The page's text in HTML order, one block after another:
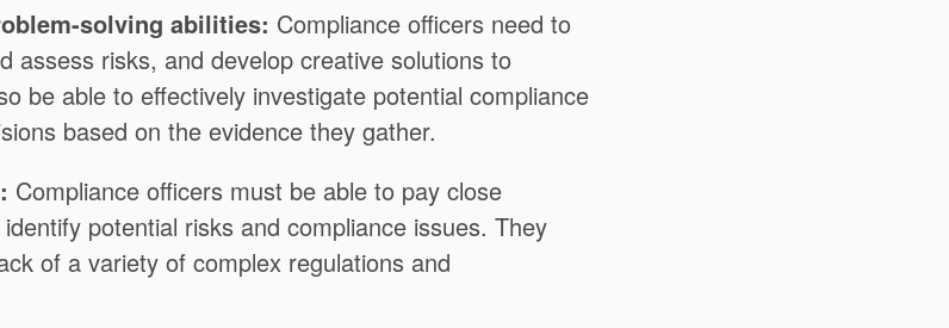
solving abilities: Compliance officers need to
assess risks, and develop creative solutions to
be able to effectively investigate potential compliance
based on the evidence they gather.
Compliance officers must be able to pay close
potential risks and compliance issues. They
of a variety of complex regulations and